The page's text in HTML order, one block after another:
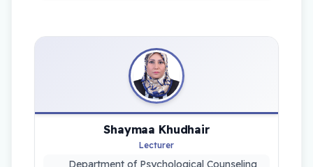
Shaymaa Khudhair
Lecturer
Department of Psychological Counseling